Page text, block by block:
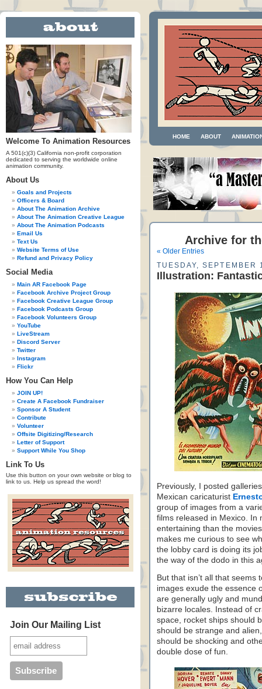
Welcome To Animation Resources
A 501(c)(3) California non-profit corporation
dedicated to serving the worldwide online
animation community.
About Us
Goals and Projects
Officers & Board
About The Animation Archive
About The Animation Creative League
About The Animation Podcasts
Email Us
Text Us
Website Terms of Use
Refund and Privacy Policy
Social Media
Main AR Facebook Page
Facebook Archive Project Group
Facebook Creative League Group
Facebook Podcasts Group
Facebook Volunteers Group
YouTube
LiveStream
Discord Server
Twitter
Instagram
Flickr
How You Can Help
JOIN UP!
Create A Facebook Fundraiser
Sponsor A Student
Contribute
Volunteer
Offsite Digitizing/Research
Letter of Support
Support While You Shop
Link To Us
Use this button on your own website or blog to
link to us. Help us spread the word!
Join Our Mailing List
HOME ABOUT
Archive for
« Older Entries
TUESDAY, SEPTEMBER
Illustration:
Previously, I posted
Mexican caricaturist
group of images from a
films released in Mexico. In
entertaining than the
makes me curious to see
the lobby card is doing its
the way of the dodo in this
But that isn’t all that
images exude the essence
are generally ugly and
bizarre locales. Instead of
space, rocket ships should
should be strange and
should be shocking and
double dose of fun.